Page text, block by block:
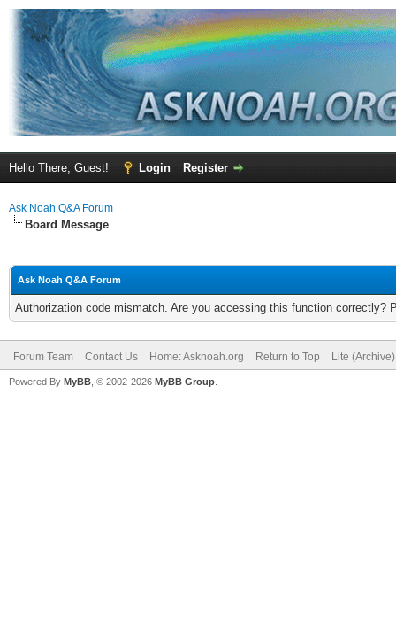
Hello There, Guest! Login Register
Ask Noah Q&A Forum
Board Message
Ask Noah Q&A Forum
Authorization code mismatch. Are you accessing this function correctly?
Forum Team Contact Us Home: Asknoah.org Return to Top Lite
Powered By MyBB , © 2002-2026 MyBB Group